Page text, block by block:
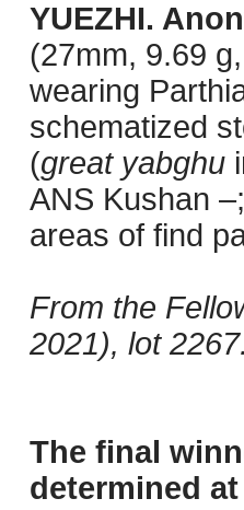
YUEZHI.
(27mm, 9.69
wearing
schematized
(great yabghu
ANS Kushan
areas of find
From the
2021), lot 2267.
The final
determined